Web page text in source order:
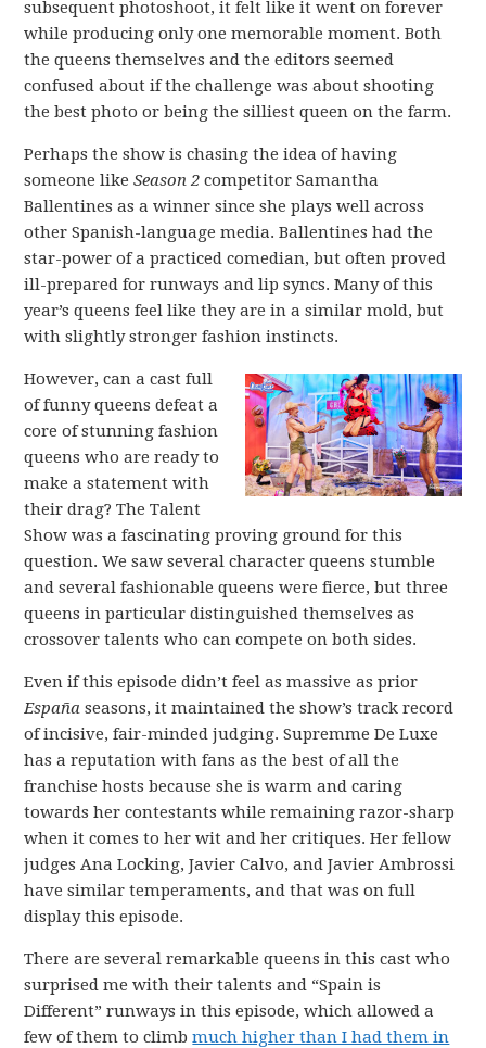
subsequent photoshoot, it felt like it went on forever
while producing only one memorable moment. Both
the queens themselves and the editors seemed
confused about if the challenge was about shooting
the best photo or being the silliest queen on the farm.
Perhaps the show is chasing the idea of having
someone likeSeason 2 competitor Samantha
Ballentines as a winner since she plays well across
other Spanish-language media. Ballentines had the
star-power of a practiced comedian, but often proved
ill-prepared for runways and lip syncs. Many of this
year’s queens feel like they are in a similar mold, but
with slightly stronger fashion instincts.
However, can a cast full
of funny queens defeat a
core of stunning fashion
queens who are ready to
make a statement with
their drag? The Talent
Show was a fascinating proving ground for this
question. We saw several character queens stumble
and several fashionable queens were fierce, but three
queens in particular distinguished themselves as
crossover talents who can compete on both sides.
Even if this episode didn’t feel as massive as prior
España seasons, it maintained the show’s track record
of incisive, fair-minded judging. Supremme De Luxe
has a reputation with fans as the best of all the
franchise hosts because she is warm and caring
towards her contestants while remaining razor-sharp
when it comes to her wit and her critiques. Her fellow
judges Ana Locking, Javier Calvo, and Javier Ambrossi
have similar temperaments, and that was on full
display this episode.
There are several remarkable queens in this cast who
surprised me with their talents and “Spain is
Different” runways in this episode, which allowed a
few of them to climbmuch higher than I had them in